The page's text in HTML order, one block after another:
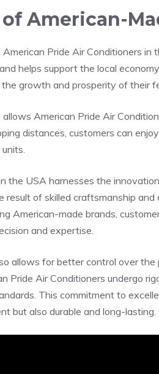
American-
Pride Air Conditioners
helps support the local
growth and prosperity of their
allows American Pride Air
distances, customers can
the USA harnesses the
result of skilled craftsmanship
American-made brands,
and expertise.
allows for better control over
Pride Air Conditioners undergo
This commitment to
but also durable and long-lasting.